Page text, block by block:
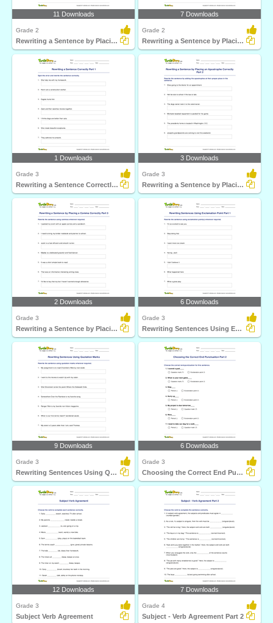
11 Downloads
Grade 2
Rewriting a Sentence by Placing a Comma Correctly Part...
7 Downloads
Grade 2
Rewriting a Sentence by Placing an Apostrophe Correctly...
1 Downloads
Grade 3
Rewriting a Sentence Correctly Part 1
3 Downloads
Grade 3
Rewriting a Sentence by Placing an Apostrophe Correctly...
2 Downloads
Grade 3
Rewriting a Sentence by Placing a Comma Correctly Part...
6 Downloads
Grade 3
Rewriting Sentences Using Exclamation Point Part 1
9 Downloads
Grade 3
Rewriting Sentences Using Quotation Marks
6 Downloads
Grade 3
Choosing the Correct End Punctuation Part 2
12 Downloads
Grade 3
Subject Verb Agreement
7 Downloads
Grade 4
Subject - Verb Agreement Part 2